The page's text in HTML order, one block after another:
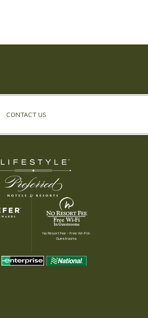
CONTACT US
No Resort Fee – Free Wi-Fi in
Guestrooms